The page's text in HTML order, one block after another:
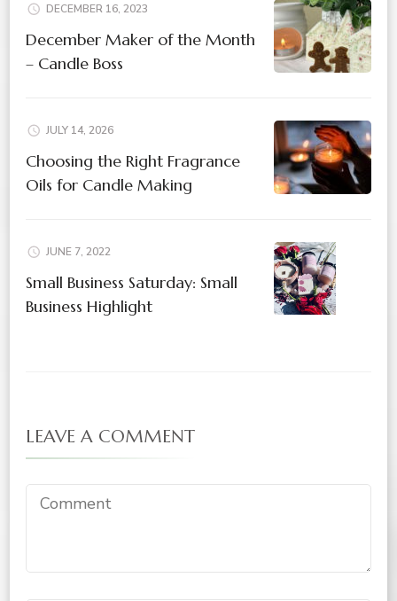
DECEMBER 16, 2023
December Maker of the Month
– Candle Boss
JULY 14, 2026
Choosing the Right Fragrance
Oils for Candle Making
JUNE 7, 2022
Small Business Saturday: Small
Business Highlight
LEAVE A COMMENT